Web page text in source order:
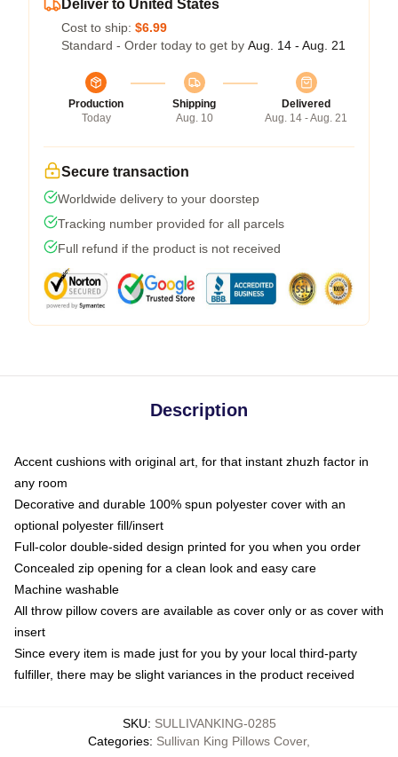
Deliver to United States
Cost to ship: $6.99
Standard - Order today to get by Aug. 14 - Aug. 21
Production
Today
Shipping
Aug. 10
Delivered
Aug. 14 - Aug. 21
Secure transaction
Worldwide delivery to your doorstep
Tracking number provided for all parcels
Full refund if the product is not received
Description
Accent cushions with original art, for that instant zhuzh factor in
any room
Decorative and durable 100% spun polyester cover with an
optional polyester fill/insert
Full-color double-sided design printed for you when you order
Concealed zip opening for a clean look and easy care
Machine washable
All throw pillow covers are available as cover only or as cover with
insert
Since every item is made just for you by your local third-party
fulfiller, there may be slight variances in the product received
SKU: SULLIVANKING-0285
Categories: Sullivan King Pillows Cover,